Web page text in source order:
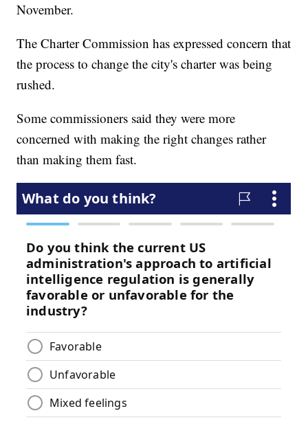
November.
The Charter Commission has expressed concern that
the process to change the city's charter was being
rushed.
Some commissioners said they were more
concerned with making the right changes rather
than making them fast.